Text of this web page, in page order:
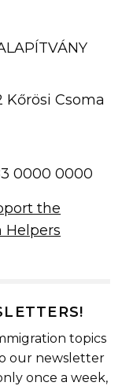
Kőrösi Csoma
0000 0000
the
Helpers
topics
our newsletter
once a week,